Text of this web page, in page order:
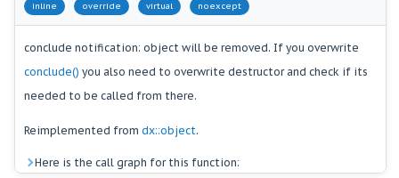
inline override virtual noexcept
conclude notification: object will be removed. If you overwrite
conclude() you also need to overwrite destructor and check if its
needed to be called from there.
Reimplemented from dx::object.
Here is the call graph for this function: